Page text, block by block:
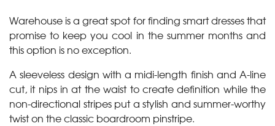
Warehouse is a great spot for finding smart dresses that
promise to keep you cool in the summer months and
this option is no exception.
A sleeveless design with a midi-length finish and A-line
cut, it nips in at the waist to create definition while the
non-directional stripes put a stylish and summer-worthy
twist on the classic boardroom pinstripe.